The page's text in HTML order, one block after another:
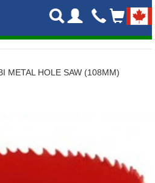
METAL HOLE SAW (108MM)